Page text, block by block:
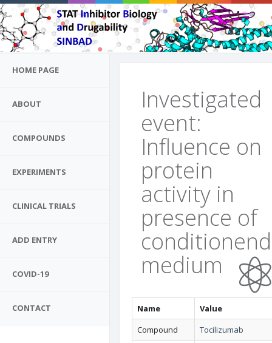
HOME PAGE
ABOUT
COMPOUNDS
EXPERIMENTS
CLINICAL TRIALS
ADD ENTRY
COVID-19
CONTACT
Investigated
event:
Influence on
protein
activity in
presence of
conditionend
medium
Name
Value
Compound
Tocilizumab